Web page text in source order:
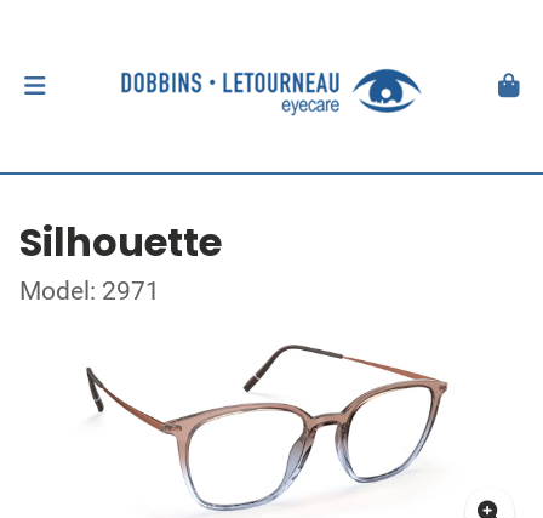
Silhouette
Model: 2971